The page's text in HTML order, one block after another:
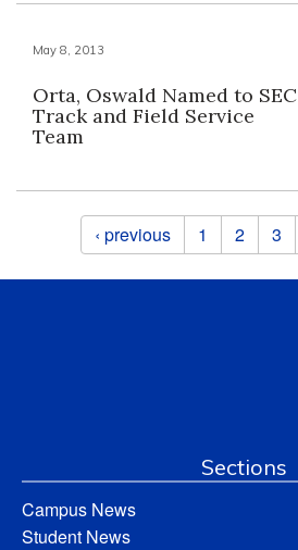
May 8, 2013
Orta, Oswald Named to SEC
Track and Field Service
Team
Pages‹ previous 1 2 3
Sections
Campus News
Student News